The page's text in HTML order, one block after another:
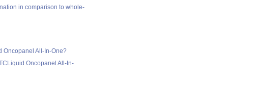
in comparison to whole-
Oncopanel All-In-One?
Oncopanel All-In-